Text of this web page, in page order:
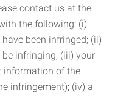
contact us at the
the following: (i)
been infringed; (ii)
infringing; (iii) your
information of the
infringement); (iv) a